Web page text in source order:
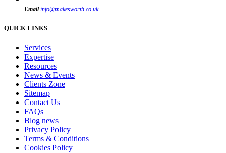
Email info@makesworth.co.uk
QUICK LINKS
Services
Expertise
Resources
News & Events
Clients Zone
Sitemap
Contact Us
FAQs
Blog news
Privacy Policy
Terms & Conditions
Cookies Policy